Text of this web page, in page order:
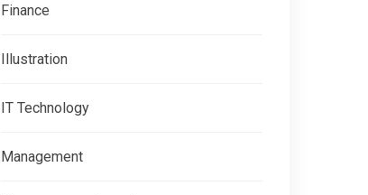
Finance
Illustration
IT Technology
Management